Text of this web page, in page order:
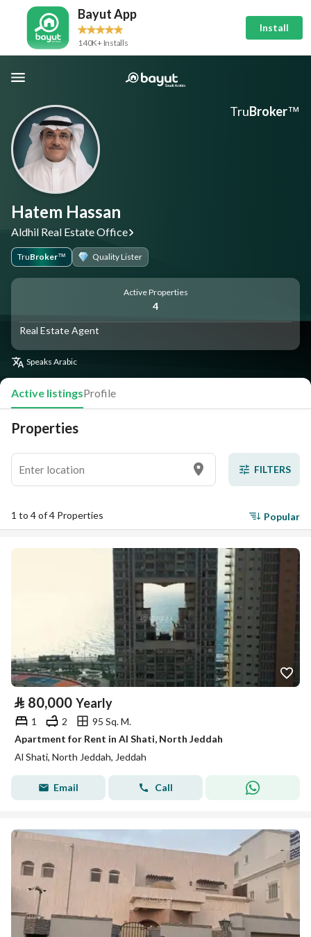
Bayut App
140K+ Installs
Install
Hatem Hassan
Aldhil Real Estate Office
TruBroker™ Quality Lister
TruBroker™
Active Properties
4
Real Estate Agent
Speaks Arabic
Active listingsProfile
Properties
FILTERS
1 to 4 of 4 Properties Popular
⃁ 80,000 Yearly
1 2
95 Sq. M.
Apartment for Rent in Al Shati, North Jeddah
Al Shati, North Jeddah, Jeddah
Email Call